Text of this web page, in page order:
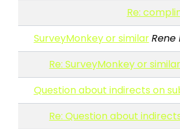
Re:
SurveyMonkey or similarRene
Re: SurveyMonkey or similar
Question about indirects on
Re: Question about